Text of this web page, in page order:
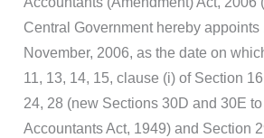
Central Government hereby appoints
November, 2006, as the date on
11, 13, 14, 15, clause (i) of Section
24, 28 (new Sections 30D and 30E
Accountants Act, 1949) and Section